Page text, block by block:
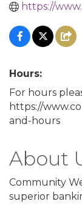
https://
Hours:
For hours
https://
and-hours
About
Community
superior